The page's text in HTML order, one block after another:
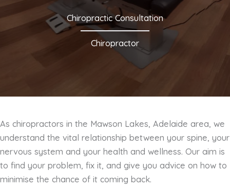
Chiropractic Consultation
Chiropractor
As chiropractors in the Mawson Lakes, Adelaide area, we
understand the vital relationship between your spine, your
nervous system and your health and wellness. Our aim is
to find your problem, fix it, and give you advice on how to
minimise the chance of it coming back.